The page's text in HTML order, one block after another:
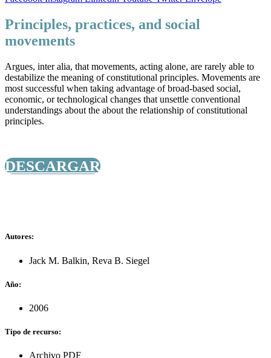
Principles, practices, and social
movements
Argues, inter alia, that movements, acting alone, are rarely able to
destabilize the meaning of constitutional principles. Movements are
most successful when taking advantage of broad-based social,
economic, or technological changes that unsettle conventional
understandings about the about the relationship of constitutional
principles.
DESCARGAR
Autores:
Jack M. Balkin, Reva B. Siegel
Año:
2006
Tipo de recurso:
Archivo PDF